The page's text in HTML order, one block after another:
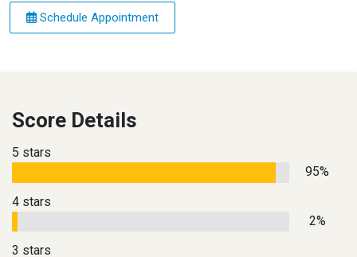
Schedule Appointment
Score Details
5 stars
95%
4 stars
2%
3 stars